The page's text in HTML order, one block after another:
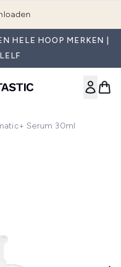
HELE HOOP MERKEN |
Serum 30ml